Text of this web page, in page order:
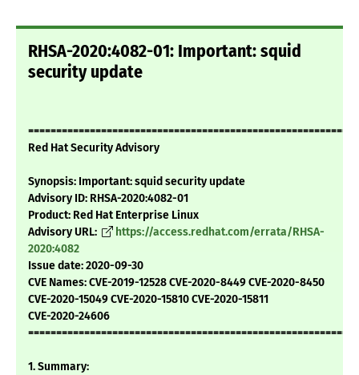
RHSA-2020:4082-01: Important: squid
security update
Red Hat Security Advisory
Synopsis: Important: squid security update
Advisory ID: RHSA-2020:4082-01
Product: Red Hat Enterprise Linux
Advisory URL:
https://access.redhat.com/errata/RHSA-
2020:4082
Issue date: 2020-09-30
CVE Names: CVE-2019-12528 CVE-2020-8449 CVE-2020-8450
CVE-2020-15049 CVE-2020-15810 CVE-2020-15811
CVE-2020-24606
1. Summary: